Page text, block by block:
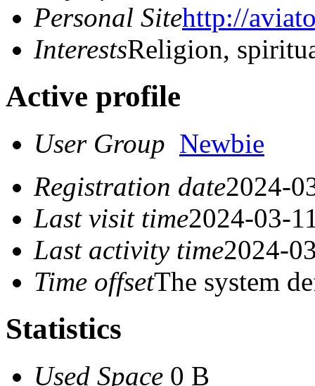
Personal Sitehttp://
InterestsReligion,
Active profile
User Group Newbie
Registration date2024-
Last visit time2024-03-
Last activity time2024-
Time offsetThe system
Statistics
Used Space 0 B